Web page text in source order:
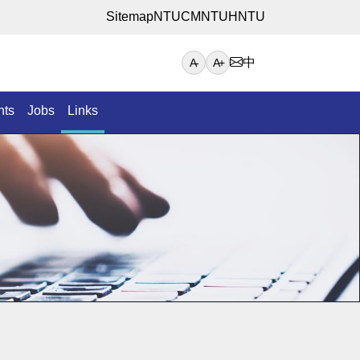
SitemapNTUCM NTUH NTU
A- A+ 中
Jobs Links